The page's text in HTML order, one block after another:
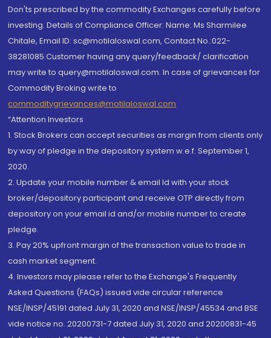
Don'ts prescribed by the commodity Exchanges carefully before
investing. Details of Compliance Officer: Name: Ms Sharmilee
Chitale, Email ID: sc@motilaloswal.com, Contact No.:022-
38281085.Customer having any query/feedback/ clarification
may write to query@motilaloswal.com. In case of grievances for
Commodity Broking write to
commoditygrievances@motilaloswal.com
“Attention Investors
1. Stock Brokers can accept securities as margin from clients only
by way of pledge in the depository system w.e.f. September 1,
2020.
2. Update your mobile number & email Id with your stock
broker/depository participant and receive OTP directly from
depository on your email id and/or mobile number to create
pledge.
3. Pay 20% upfront margin of the transaction value to trade in
cash market segment.
4. Investors may please refer to the Exchange's Frequently
Asked Questions (FAQs) issued vide circular reference
NSE/INSP/45191 dated July 31, 2020 and NSE/INSP/45534 and BSE
vide notice no. 20200731-7 dated July 31, 2020 and 20200831-45